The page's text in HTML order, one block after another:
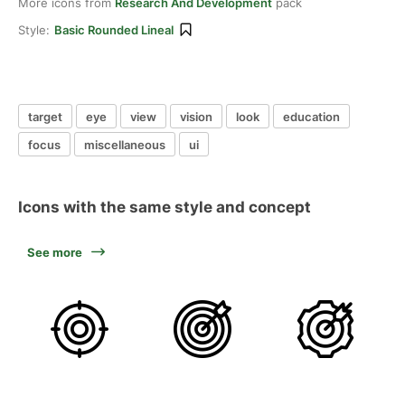
Style: Basic Rounded Lineal
target eye view vision look
education
focus
miscellaneous ui
Icons with the same style and concept
See more